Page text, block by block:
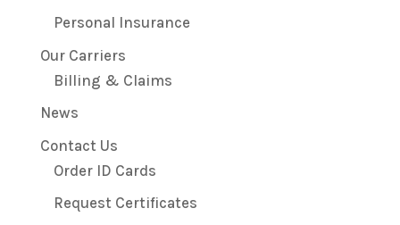
Personal Insurance
Our Carriers
Billing & Claims
News
Contact Us
Order ID Cards
Request Certificates